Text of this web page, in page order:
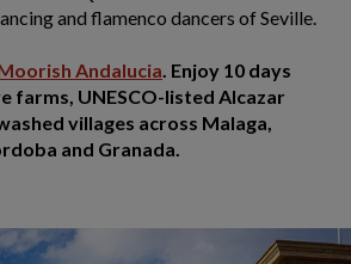
and flamenco dancers of Seville.
Andalucia. Enjoy 10 days
farms, UNESCO-listed Alcazar
villages across Malaga,
and Granada.